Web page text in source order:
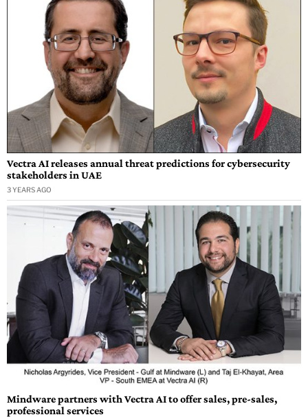
Vectra AI releases annual threat predictions for cybersecurity
stakeholders in UAE
3 YEARS AGO
Mindware partners with Vectra AI to offer sales, pre-sales,
professional services